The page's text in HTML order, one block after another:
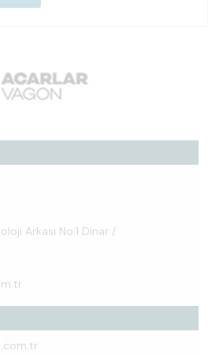
Arkası No:1 Dinar /